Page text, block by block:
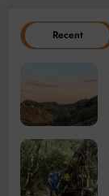
Recent